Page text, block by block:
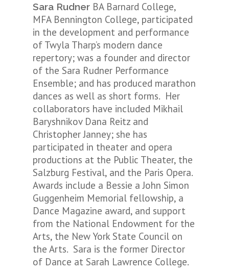
Sara Rudner BA Barnard College,
MFA Bennington College, participated
in the development and performance
of Twyla Tharp’s modern dance
repertory; was a founder and director
of the Sara Rudner Performance
Ensemble; and has produced marathon
dances as well as short forms. Her
collaborators have included Mikhail
Baryshnikov Dana Reitz and
Christopher Janney; she has
participated in theater and opera
productions at the Public Theater, the
Salzburg Festival, and the Paris Opera.
Awards include a Bessie a John Simon
Guggenheim Memorial fellowship, a
Dance Magazine award, and support
from the National Endowment for the
Arts, the New York State Council on
the Arts. Sara is the former Director
of Dance at Sarah Lawrence College.